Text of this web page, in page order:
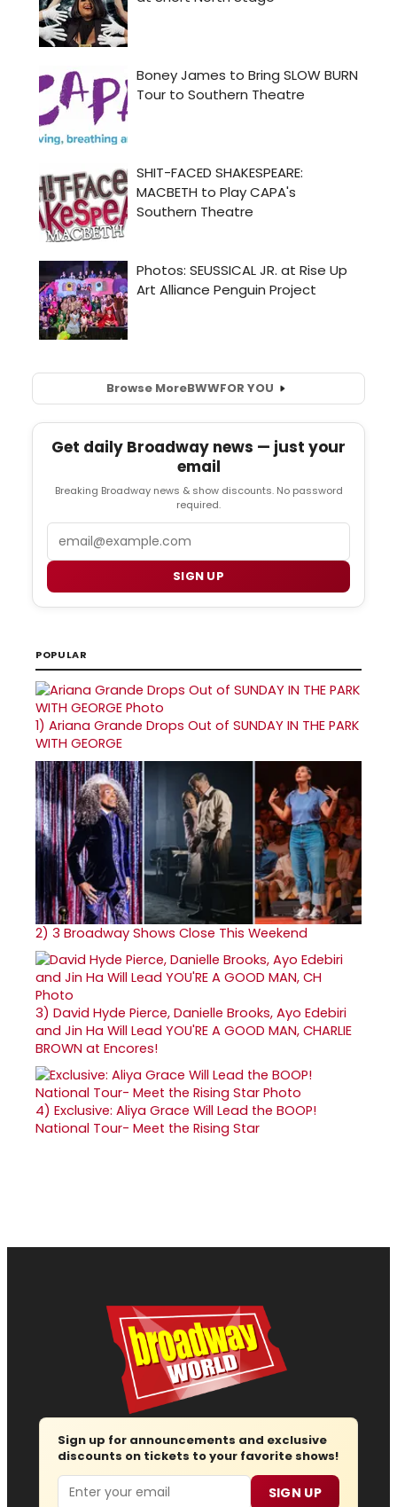
Browse MoreBWWFOR YOU
Get daily Broadway news — just your
email
Breaking Broadway news & show discounts. No password
required.
SIGN UP
POPULAR
1) Ariana Grande Drops Out of SUNDAY IN THE PARK
WITH GEORGE
2) 3 Broadway Shows Close This Weekend
3) David Hyde Pierce, Danielle Brooks, Ayo Edebiri
and Jin Ha Will Lead YOU'RE A GOOD MAN, CHARLIE
BROWN at Encores!
4) Exclusive: Aliya Grace Will Lead the BOOP!
National Tour- Meet the Rising Star
Sign up for announcements and exclusive
discounts on tickets to your favorite shows!
Email SIGN UP